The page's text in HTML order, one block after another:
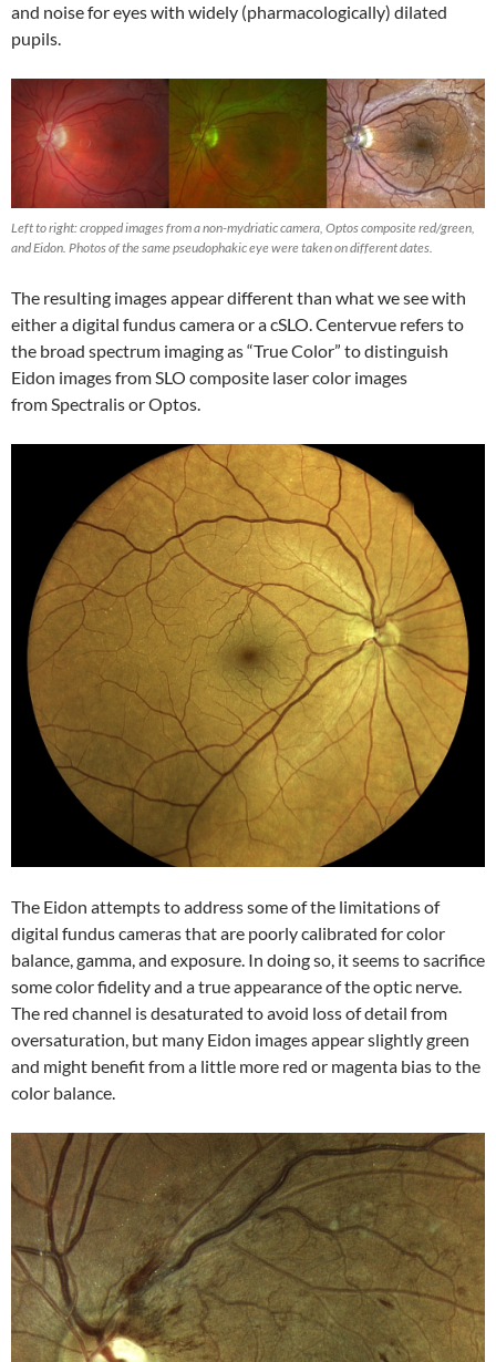
and noise for eyes with widely (pharmacologically) dilated
pupils.
Left to right: cropped images from a non-mydriatic camera, Optos composite red/green,
and Eidon. Photos of the same pseudophakic eye were taken on different dates.
The resulting images appear different than what we see with
either a digital fundus camera or a cSLO. Centervue refers to
the broad spectrum imaging as “True Color” to distinguish
Eidon images from SLO composite laser color images
from Spectralis or Optos.
The Eidon attempts to address some of the limitations of
digital fundus cameras that are poorly calibrated for color
balance, gamma, and exposure. In doing so, it seems to sacrifice
some color fidelity and a true appearance of the optic nerve.
The red channel is desaturated to avoid loss of detail from
oversaturation, but many Eidon images appear slightly green
and might benefit from a little more red or magenta bias to the
color balance.